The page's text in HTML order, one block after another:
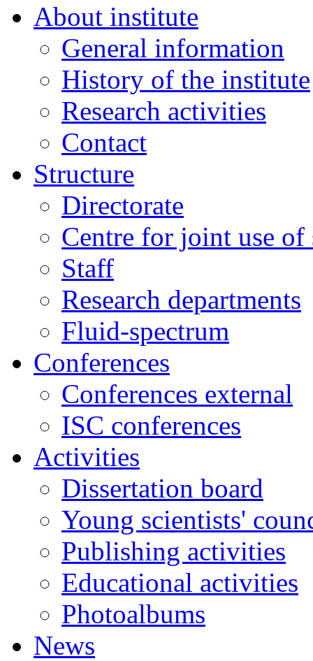
About institute
General information
History of the institute
Research activities
Contact
Structure
Directorate
Centre for joint use
Staff
Research departments
Fluid-spectrum
Conferences
Conferences external
ISC conferences
Activities
Dissertation board
Young scientists'
Publishing activities
Educational activities
Photoalbums
News